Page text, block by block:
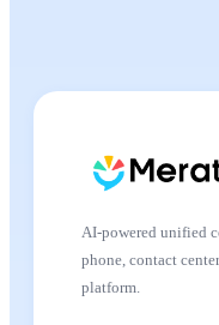
AI-powered unified
phone, contact
platform.